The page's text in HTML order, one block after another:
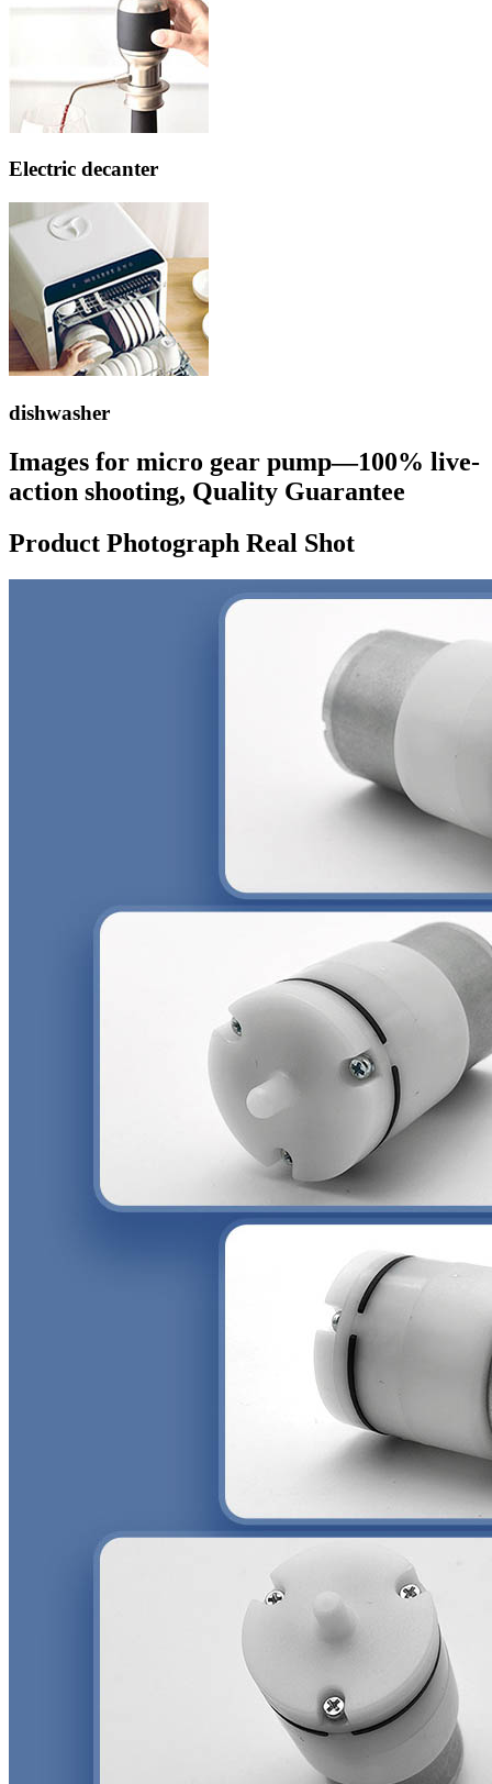
Electric decanter
dishwasher
Images for micro gear pump—100% live-
action shooting, Quality Guarantee
Product Photograph Real Shot